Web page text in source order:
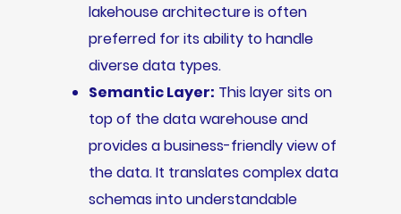
lakehouse architecture is often
preferred for its ability to handle
diverse data types.
Semantic Layer: This layer sits on
top of the data warehouse and
provides a business-friendly view of
the data. It translates complex data
schemas into understandable